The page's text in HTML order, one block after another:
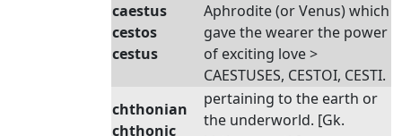
caestus
cestos
cestus
Aphrodite (or Venus) which
gave the wearer the power
of exciting love >
CAESTUSES, CESTOI, CESTI.
chthonian
chthonic
pertaining to the earth or
the underworld. [Gk.